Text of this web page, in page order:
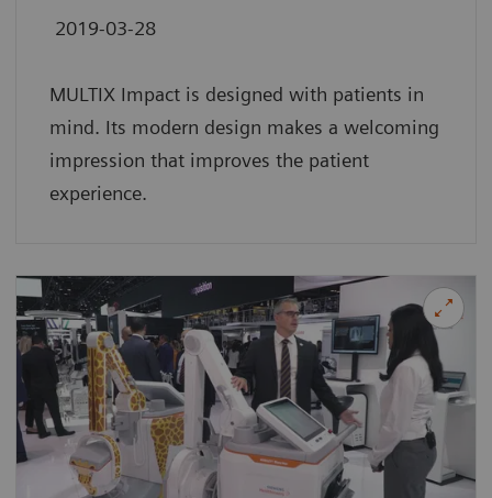
2019-03-28
MULTIX Impact is designed with patients in
mind. Its modern design makes a welcoming
impression that improves the patient
experience.